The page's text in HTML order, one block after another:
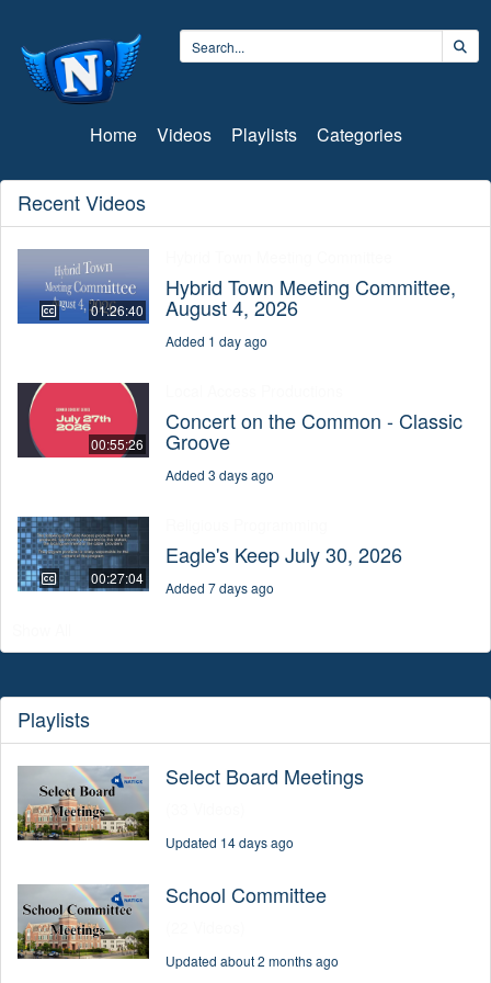
Home Videos Playlists Categories
Recent Videos
01:26:40
Hybrid Town Meeting Committee,
August 4, 2026
Added 1 day ago
00:55:26
Concert on the Common - Classic
Groove
Added 3 days ago
00:27:04
Eagle's Keep July 30, 2026
Added 7 days ago
Playlists
Select Board Meetings
Updated 14 days ago
School Committee
Updated about 2 months ago